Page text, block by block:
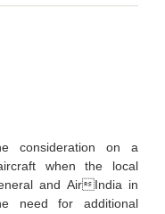
LinkedIn Google+
consideration on a
when the local
and AirIndia in
need for additional